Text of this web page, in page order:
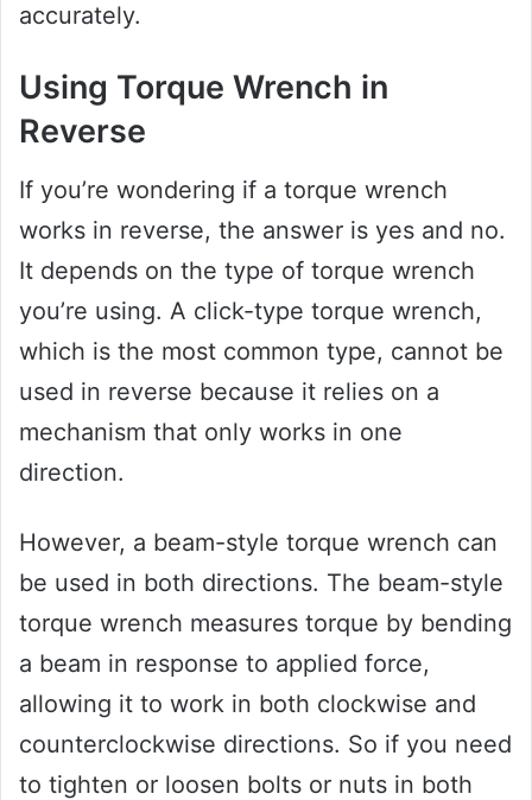
accurately.
Using Torque Wrench in
Reverse
If you’re wondering if a torque wrench
works in reverse, the answer is yes and no.
It depends on the type of torque wrench
you’re using. A click-type torque wrench,
which is the most common type, cannot be
used in reverse because it relies on a
mechanism that only works in one
direction.
However, a beam-style torque wrench can
be used in both directions. The beam-style
torque wrench measures torque by bending
a beam in response to applied force,
allowing it to work in both clockwise and
counterclockwise directions. So if you need
to tighten or loosen bolts or nuts in both